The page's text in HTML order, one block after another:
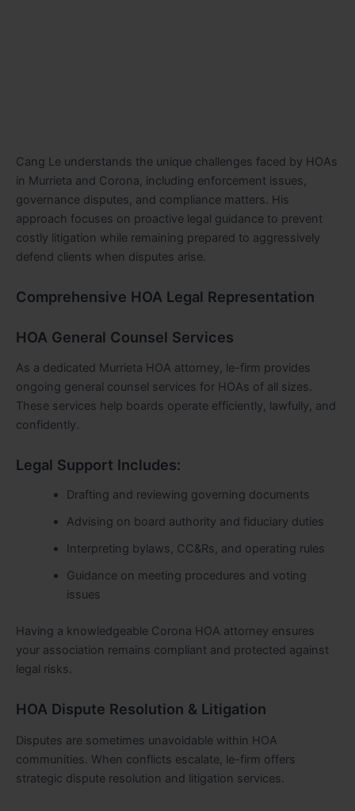
Cang Le understands the unique challenges faced by HOAs
in Murrieta and Corona, including enforcement issues,
governance disputes, and compliance matters. His
approach focuses on proactive legal guidance to prevent
costly litigation while remaining prepared to aggressively
defend clients when disputes arise.
Comprehensive HOA Legal Representation
HOA General Counsel Services
As a dedicated Murrieta HOA attorney, le-firm provides
ongoing general counsel services for HOAs of all sizes.
These services help boards operate efficiently, lawfully, and
confidently.
Legal Support Includes:
Drafting and reviewing governing documents
Advising on board authority and fiduciary duties
Interpreting bylaws, CC&Rs, and operating rules
Guidance on meeting procedures and voting
issues
Having a knowledgeable Corona HOA attorney ensures
your association remains compliant and protected against
legal risks.
HOA Dispute Resolution & Litigation
Disputes are sometimes unavoidable within HOA
communities. When conflicts escalate, le-firm offers
strategic dispute resolution and litigation services.